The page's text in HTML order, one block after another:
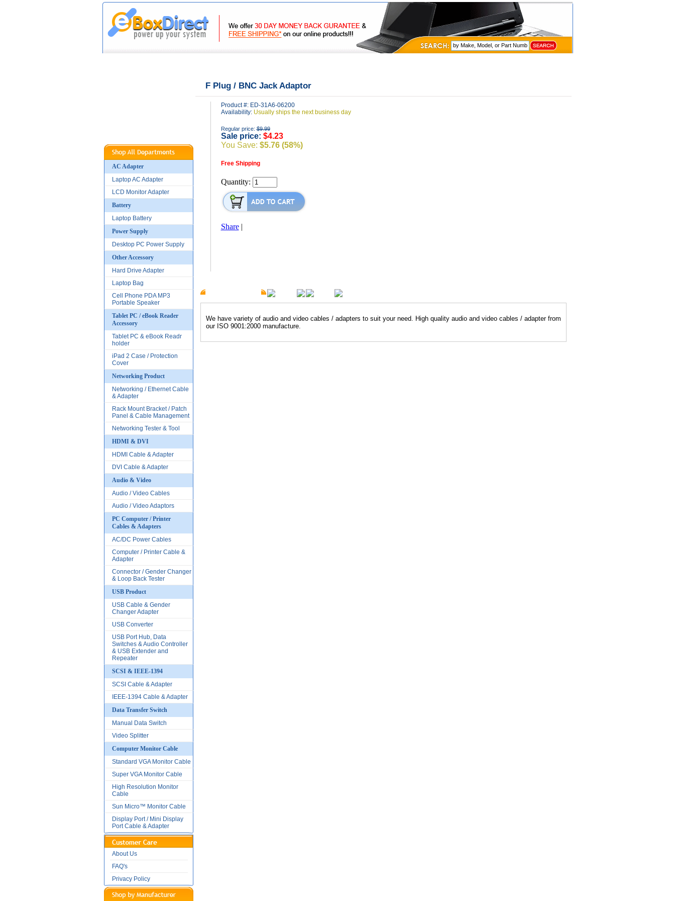
AC Adapter
Laptop AC Adapter
LCD Monitor Adapter
Battery
Laptop Battery
Power Supply
Desktop PC Power Supply
Other Accessory
Hard Drive Adapter
Laptop Bag
Cell Phone PDA MP3
Portable Speaker
Tablet PC / eBook Reader
Accessory
Tablet PC & eBook Readr
holder
iPad 2 Case / Protection
Cover
Networking Product
Networking / Ethernet Cable
& Adapter
Rack Mount Bracket / Patch
Panel & Cable Management
Networking Tester & Tool
HDMI & DVI
HDMI Cable & Adapter
DVI Cable & Adapter
Audio & Video
Audio / Video Cables
Audio / Video Adaptors
PC Computer / Printer
Cables & Adapters
AC/DC Power Cables
Computer / Printer Cable &
Adapter
Connector / Gender Changer
& Loop Back Tester
USB Product
USB Cable & Gender
Changer Adapter
USB Converter
USB Port Hub, Data
Switches & Audio Controller
& USB Extender and
Repeater
SCSI & IEEE-1394
SCSI Cable & Adapter
IEEE-1394 Cable & Adapter
Data Transfer Switch
Manual Data Switch
Video Splitter
Computer Monitor Cable
Standard VGA Monitor Cable
Super VGA Monitor Cable
High Resolution Monitor
Cable
Sun Micro™ Monitor Cable
Display Port / Mini Display
Port Cable & Adapter
About Us
FAQ's
Privacy Policy
F Plug / BNC Jack Adaptor
Product #: ED-31A6-06200
Availability: Usually ships the next business day
Regular price:$9.99
Sale price: $4.23
You Save: $5.76 (58%)
Free Shipping
Quantity:
Share |
Overview Warranty
We have variety of audio and video cables / adapters to suit your need. High quality audio and video cables / adapter from
our ISO 9001:2000 manufacture.